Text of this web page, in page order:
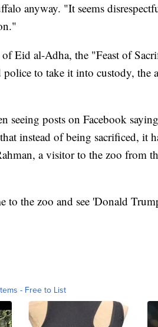
anyway. "It seems
Eid al-Adha, the "Feast of
to take it into custody, the
seeing posts on Facebook
instead of being sacrificed, it
a visitor to the zoo from
the zoo and see 'Donald
- Free to List